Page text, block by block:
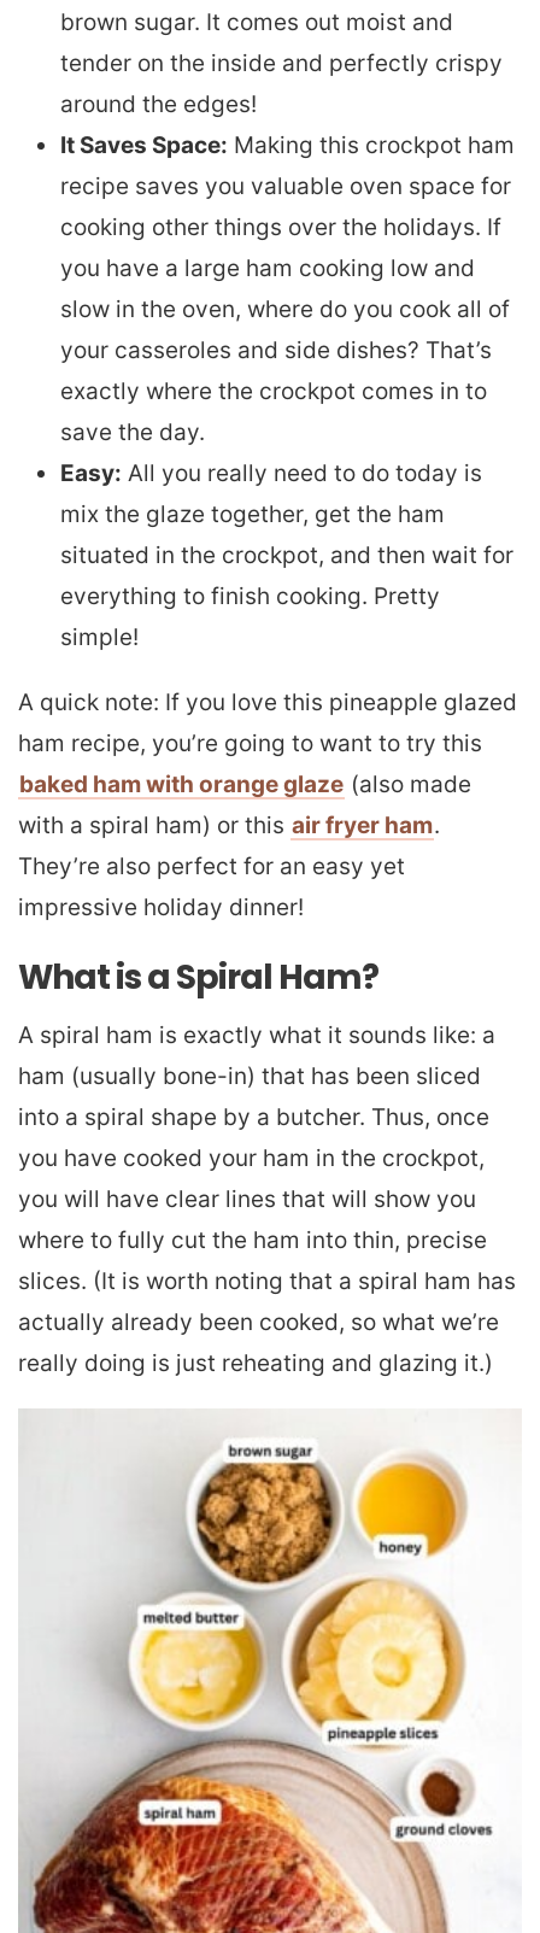
brown sugar. It comes out moist and
tender on the inside and perfectly crispy
around the edges!
It Saves Space: Making this crockpot ham
recipe saves you valuable oven space for
cooking other things over the holidays. If
you have a large ham cooking low and
slow in the oven, where do you cook all of
your casseroles and side dishes? That’s
exactly where the crockpot comes in to
save the day.
Easy: All you really need to do today is
mix the glaze together, get the ham
situated in the crockpot, and then wait for
everything to finish cooking. Pretty
simple!
A quick note: If you love this pineapple glazed
ham recipe, you’re going to want to try this
baked ham with orange glaze (also made
with a spiral ham) or this air fryer ham.
They’re also perfect for an easy yet
impressive holiday dinner!
What is a Spiral Ham?
A spiral ham is exactly what it sounds like: a
ham (usually bone-in) that has been sliced
into a spiral shape by a butcher. Thus, once
you have cooked your ham in the crockpot,
you will have clear lines that will show you
where to fully cut the ham into thin, precise
slices. (It is worth noting that a spiral ham has
actually already been cooked, so what we’re
really doing is just reheating and glazing it.)